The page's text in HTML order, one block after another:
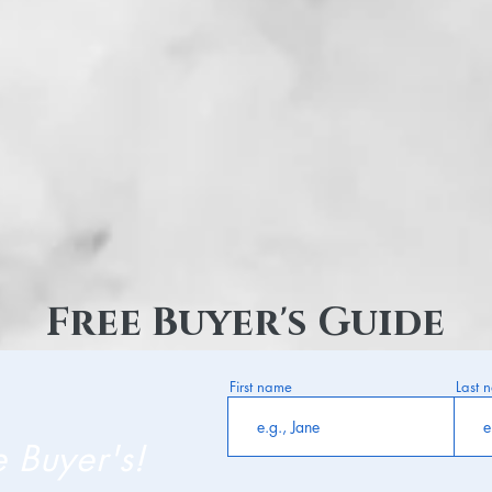
Free Buyer's Guide
First name Last